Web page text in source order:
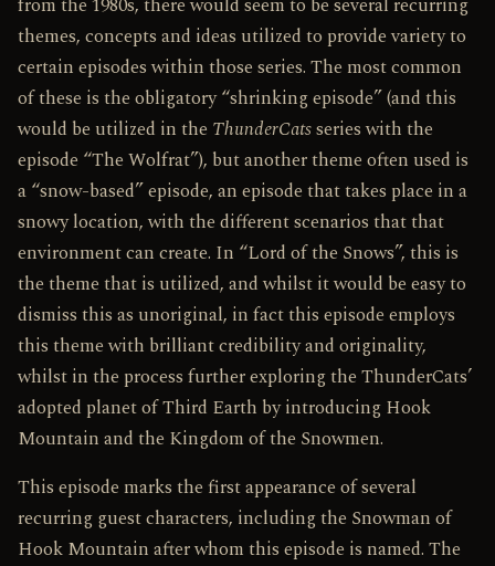
from the 1980s, there would seem to be several recurring
themes, concepts and ideas utilized to provide variety to
certain episodes within those series. The most common
of these is the obligatory “shrinking episode” (and this
would be utilized in the ThunderCatsseries with the
episode “The Wolfrat”), but another theme often used is
a “snow-based” episode, an episode that takes place in a
snowy location, with the different scenarios that that
environment can create. In “Lord of the Snows”, this is
the theme that is utilized, and whilst it would be easy to
dismiss this as unoriginal, in fact this episode employs
this theme with brilliant credibility and originality,
whilst in the process further exploring the ThunderCats’
adopted planet of Third Earth by introducing Hook
Mountain and the Kingdom of the Snowmen.
This episode marks the first appearance of several
recurring guest characters, including the Snowman of
Hook Mountain after whom this episode is named. The